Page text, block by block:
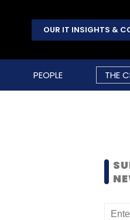
OUR IT INSIGHTS &
PEOPLE THE